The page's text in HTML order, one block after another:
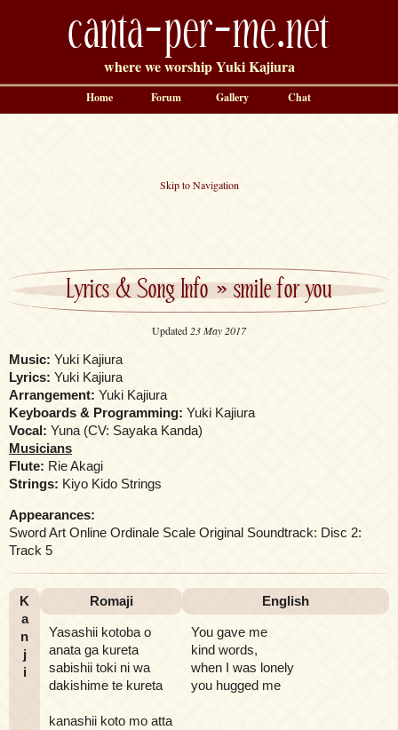
canta-per-me.net
where we worship Yuki Kajiura
Skip to Navigation
Lyrics & Song Info»smile for you
Updated 23 May 2017
Music: Yuki Kajiura
Lyrics: Yuki Kajiura
Arrangement: Yuki Kajiura
Keyboards & Programming: Yuki Kajiura
Vocal: Yuna (CV: Sayaka Kanda)
Musicians
Flute: Rie Akagi
Strings: Kiyo Kido Strings
Appearances:
Sword Art Online Ordinale Scale Original Soundtrack: Disc 2:
Track 5
K
a
n
j
i
Romaji English
Yasashii kotoba o
anata ga kureta
sabishii toki ni wa
dakishime te kureta
You gave me
kind words,
when I was lonely
you hugged me
kanashii koto mo atta
Home Forum Gallery Chat